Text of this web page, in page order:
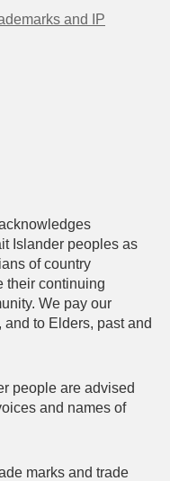
and IP
Islander peoples as
of country
their continuing
We pay our
to Elders, past and
people are advised
and names of
marks and trade